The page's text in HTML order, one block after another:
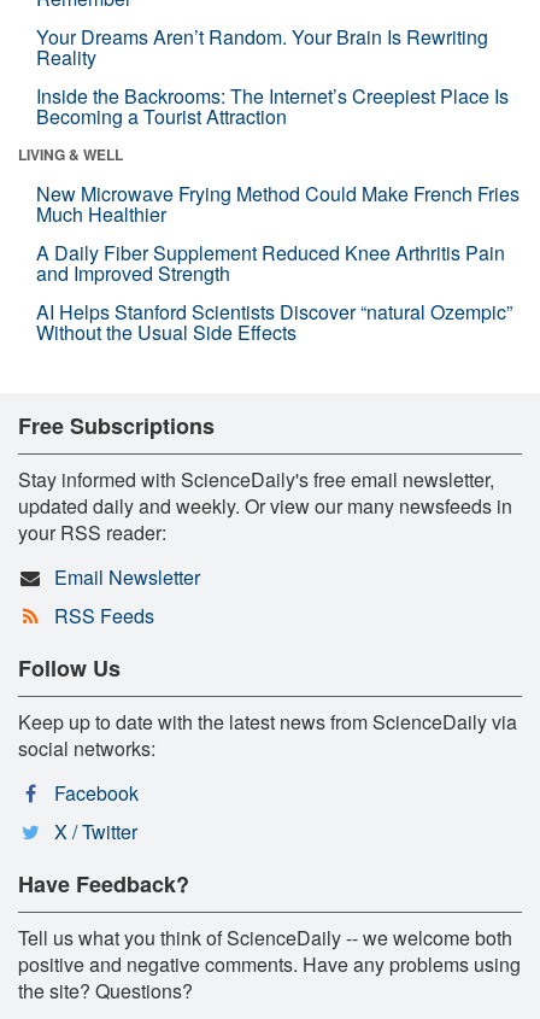
Your Dreams Aren’t Random. Your Brain Is Rewriting
Reality
Inside the Backrooms: The Internet’s Creepiest Place Is
Becoming a Tourist Attraction
LIVING & WELL
New Microwave Frying Method Could Make French Fries
Much Healthier
A Daily Fiber Supplement Reduced Knee Arthritis Pain
and Improved Strength
AI Helps Stanford Scientists Discover “natural Ozempic”
Without the Usual Side Effects
Free Subscriptions
Stay informed with ScienceDaily's free email newsletter,
updated daily and weekly. Or view our many newsfeeds in
your RSS reader:
Email Newsletter
RSS Feeds
Follow Us
Keep up to date with the latest news from ScienceDaily via
social networks:
Facebook
X / Twitter
Have Feedback?
Tell us what you think of ScienceDaily -- we welcome both
positive and negative comments. Have any problems using
the site? Questions?